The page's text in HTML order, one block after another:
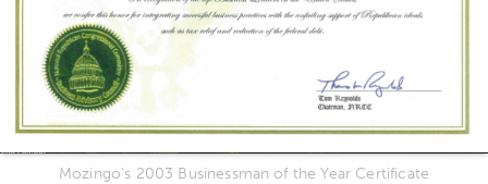
Mozingo's 2003 Businessman of the Year Certificate